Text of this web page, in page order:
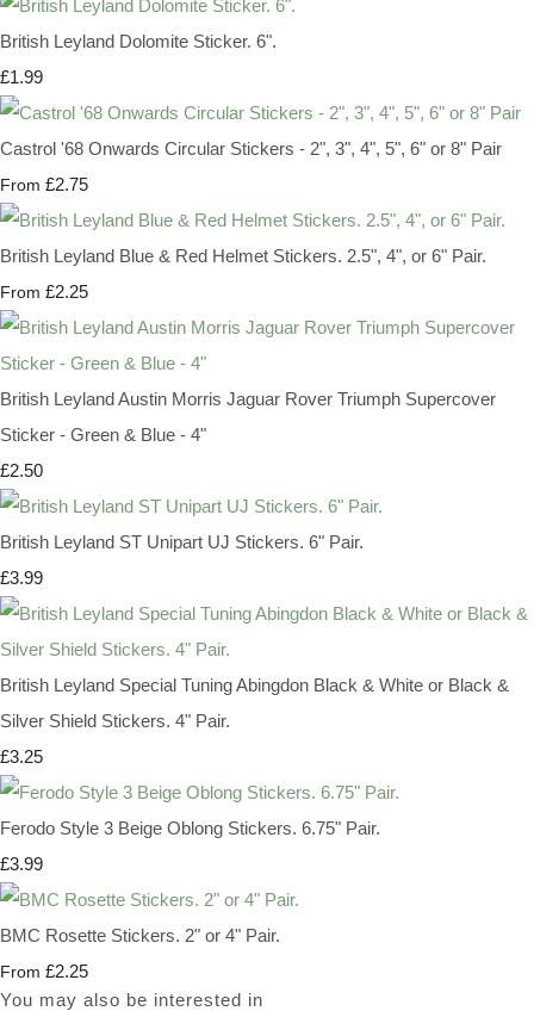
British Leyland Dolomite Sticker. 6".
£1.99
Castrol '68 Onwards Circular Stickers - 2", 3", 4", 5", 6" or 8" Pair
From £2.75
British Leyland Blue & Red Helmet Stickers. 2.5", 4", or 6" Pair.
From £2.25
British Leyland Austin Morris Jaguar Rover Triumph Supercover
Sticker - Green & Blue - 4"
£2.50
British Leyland ST Unipart UJ Stickers. 6" Pair.
£3.99
British Leyland Special Tuning Abingdon Black & White or Black &
Silver Shield Stickers. 4" Pair.
£3.25
Ferodo Style 3 Beige Oblong Stickers. 6.75" Pair.
£3.99
BMC Rosette Stickers. 2" or 4" Pair.
From £2.25
You may also be interested in